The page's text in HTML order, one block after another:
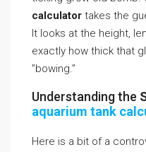
calculator takes the
It looks at the height,
exactly how thick that
”bowing.”
Understanding the
aquarium tank
Here is a bit of a